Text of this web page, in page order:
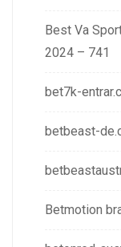
Best Va
2024 – 741
bet7k-
betbeast-
Betmotion